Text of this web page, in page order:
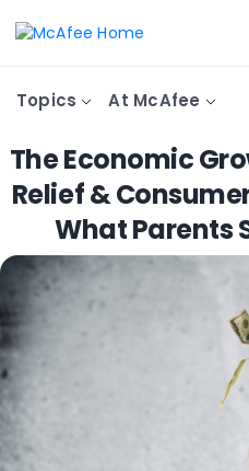
Topics At McAfee
The Economic
Relief &
What Parents